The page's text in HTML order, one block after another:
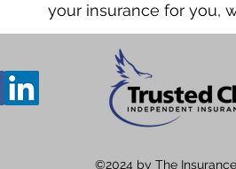
your insurance for you,
©2024 by The